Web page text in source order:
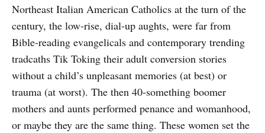
Northeast Italian American Catholics at the turn of the
century, the low-rise, dial-up aughts, were far from
Bible-reading evangelicals and contemporary trending
tradcaths Tik Toking their adult conversion stories
without a child’s unpleasant memories (at best) or
trauma (at worst). The then 40-something boomer
mothers and aunts performed penance and womanhood,
or maybe they are the same thing. These women set the